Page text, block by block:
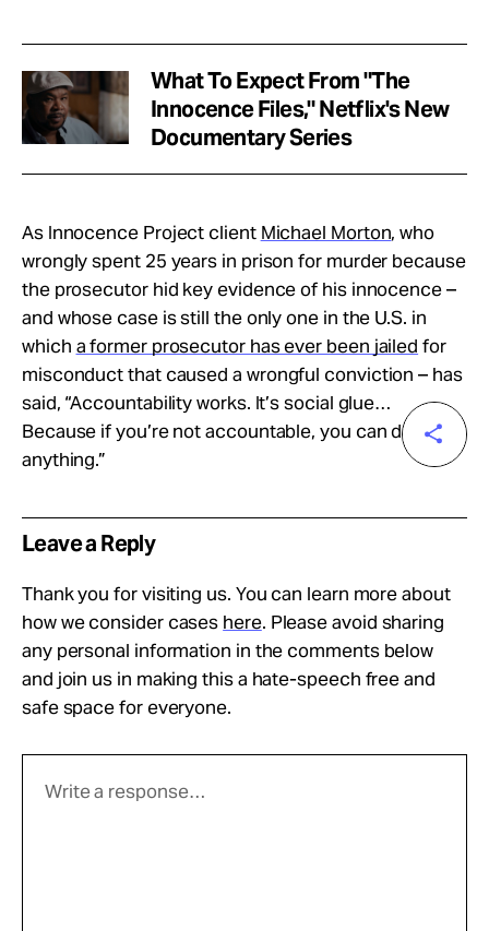
What To Expect From "The
Innocence Files," Netflix's New
Documentary Series
As Innocence Project client Michael Morton, who
wrongly spent 25 years in prison for murder because
the prosecutor hid key evidence of his innocence –
and whose case is still the only one in the U.S. in
which a former prosecutor has ever been jailed for
misconduct that caused a wrongful conviction – has
said, “Accountability works. It’s social glue…
Because if you’re not accountable, you can do
anything.”
Leave a Reply
Thank you for visiting us. You can learn more about
how we consider cases here. Please avoid sharing
any personal information in the comments below
and join us in making this a hate-speech free and
safe space for everyone.